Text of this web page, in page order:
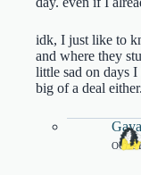
idk, I just like to
and where they
little sad on days
big of a deal either.